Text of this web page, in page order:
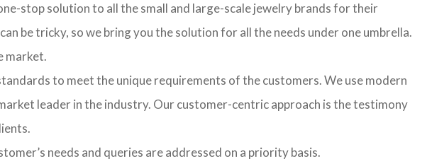
stop solution to all the small and large-scale jewelry brands for their
be tricky, so we bring you the solution for all the needs under one umbrella.
market.
to meet the unique requirements of the customers. We use modern
leader in the industry. Our customer-centric approach is the testimony
needs and queries are addressed on a priority basis.